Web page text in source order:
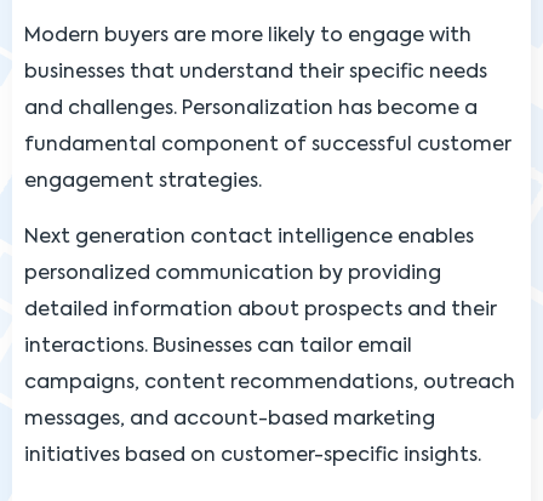
Modern buyers are more likely to engage with
businesses that understand their specific needs
and challenges. Personalization has become a
fundamental component of successful customer
engagement strategies.
Next generation contact intelligence enables
personalized communication by providing
detailed information about prospects and their
interactions. Businesses can tailor email
campaigns, content recommendations, outreach
messages, and account-based marketing
initiatives based on customer-specific insights.